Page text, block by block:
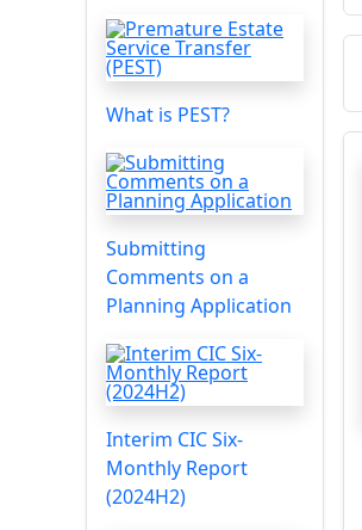
What is PEST?
Submitting
Comments on a
Planning Application
Interim CIC Six-
Monthly Report
(2024H2)